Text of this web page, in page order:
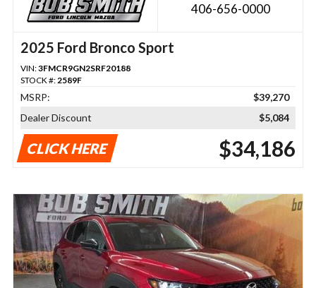
406-656-0000
2025 Ford Bronco Sport
VIN:3FMCR9GN2SRF20188
STOCK #: 2589F
MSRP:
$39,270
Dealer Discount
$5,084
CLICK HERE $34,186